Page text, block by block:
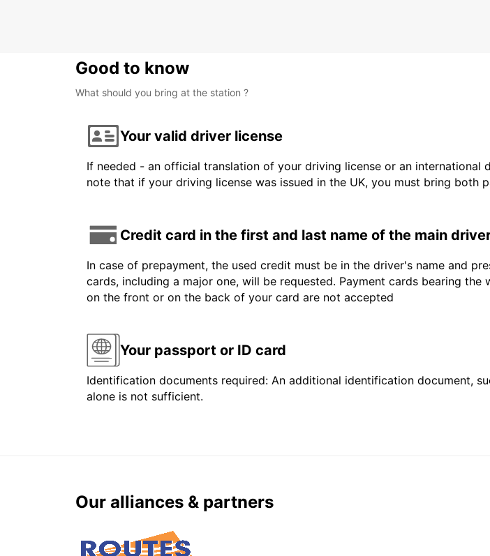
Good to know
What should you bring at the station ?
Your valid driver license
If needed - an official translation of your driving license or an
note that if your driving license was issued in the UK, you must bring both
Credit card in the first and last name of the main
In case of prepayment, the used credit must be in the driver's name and
cards, including a major one, will be requested. Payment cards bearing
on the front or on the back of your card are not accepted
Your passport or ID card
Identification documents required: An additional identification document,
alone is not sufficient.
Our alliances & partners